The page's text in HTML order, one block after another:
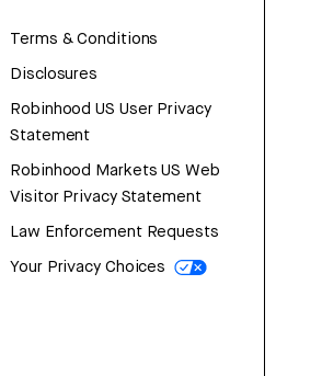
Terms & Conditions
Disclosures
Robinhood US User Privacy
Statement
Robinhood Markets US Web
Visitor Privacy Statement
Law Enforcement Requests
Your Privacy Choices